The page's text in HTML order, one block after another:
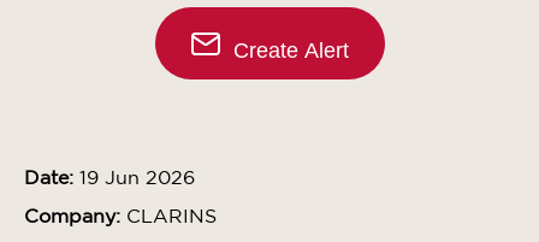
Create Alert
Date: 19 Jun 2026
Company: CLARINS